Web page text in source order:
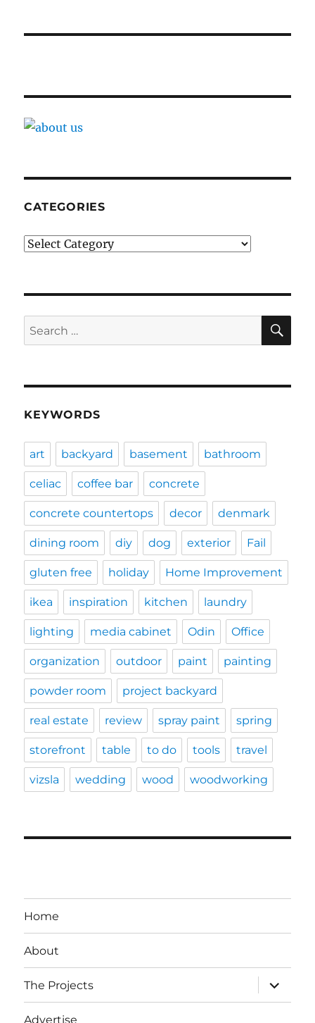
CATEGORIES
Categories
Search
for:
KEYWORDS
art backyard basement bathroom
celiac coffee bar concrete
concrete countertops decor denmark
dining room diy dog exterior Fail
gluten free holiday Home Improvement
ikea inspiration kitchen laundry
lighting media cabinet Odin Office
organization outdoor paint painting
powder room project backyard
real estate review spray paint spring
storefront table to do tools travel
vizsla wedding wood woodworking
Home
About
The Projects
expand
child
menu
Advertise